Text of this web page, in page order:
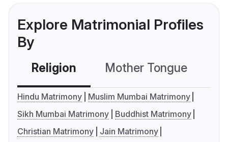
Explore Matrimonial Profiles
By
Religion Mother Tongue
Hindu Matrimony
Muslim Mumbai Matrimony
Sikh Mumbai Matrimony
Buddhist Matrimony
Christian Matrimony
Jain Matrimony